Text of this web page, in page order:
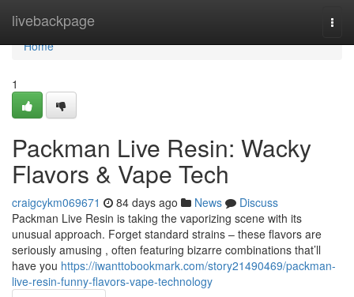
livebackpage
Home
Home
1
Packman Live Resin: Wacky
Flavors & Vape Tech
craigcykm069671 84 days ago News
Discuss
Packman Live Resin is taking the vaporizing scene with its
unusual approach. Forget standard strains – these flavors are
seriously amusing , often featuring bizarre combinations that’ll
have you https://iwanttobookmark.com/story21490469/packman-
live-resin-funny-flavors-vape-technology